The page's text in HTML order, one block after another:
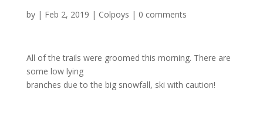
by | Feb 2, 2019 | Colpoys | 0 comments
All of the trails were groomed this morning. There are
some low lying
branches due to the big snowfall, ski with caution!